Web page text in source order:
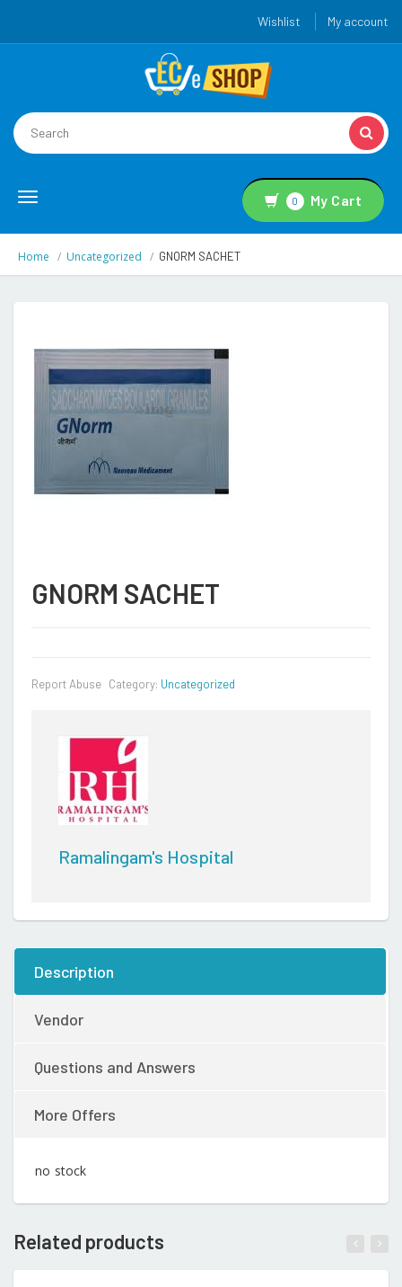
Wishlist My account
Toggle
0 My Cart
Home Uncategorized GNORM SACHET
GNORM SACHET
Report Abuse Category: Uncategorized
Ramalingam's Hospital
Description
Vendor
Questions and Answers
More Offers
no stock
Related products